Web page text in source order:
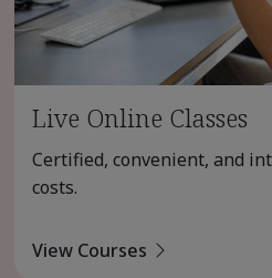
Live Online Classes
Certified, convenient, and
costs.
View Courses